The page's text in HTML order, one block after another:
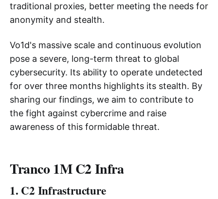
traditional proxies, better meeting the needs for
anonymity and stealth.
Vo1d's massive scale and continuous evolution
pose a severe, long-term threat to global
cybersecurity. Its ability to operate undetected
for over three months highlights its stealth. By
sharing our findings, we aim to contribute to
the fight against cybercrime and raise
awareness of this formidable threat.
Tranco 1M C2 Infra
1. C2 Infrastructure